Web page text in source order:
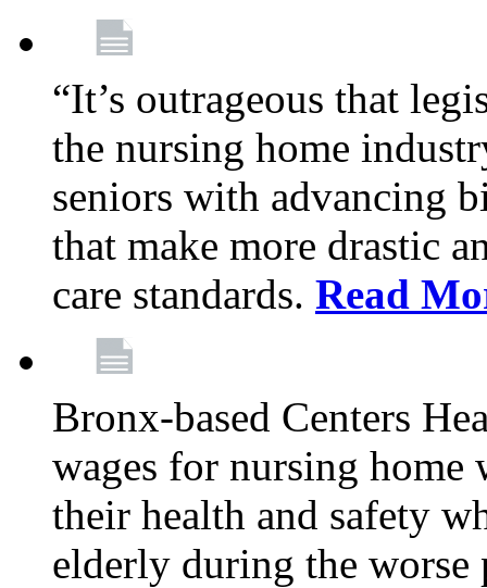
“It’s outrageous that
the nursing home
seniors with advancing
that make more drastic
care standards. Read
Bronx-based Centers
wages for nursing
their health and safety
elderly during the worse